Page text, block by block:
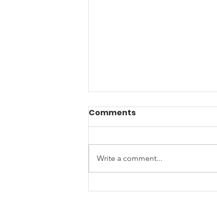
Joy, Connection, and
Comments
Write a comment...